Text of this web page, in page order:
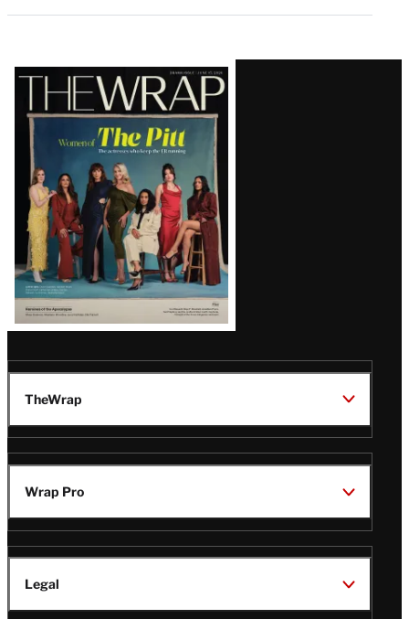
Latest
Magazine
Issue
TheWrap
Wrap Pro
Legal